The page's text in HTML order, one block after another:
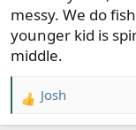
messy. We do
younger kid is
middle.
R
e
Josh